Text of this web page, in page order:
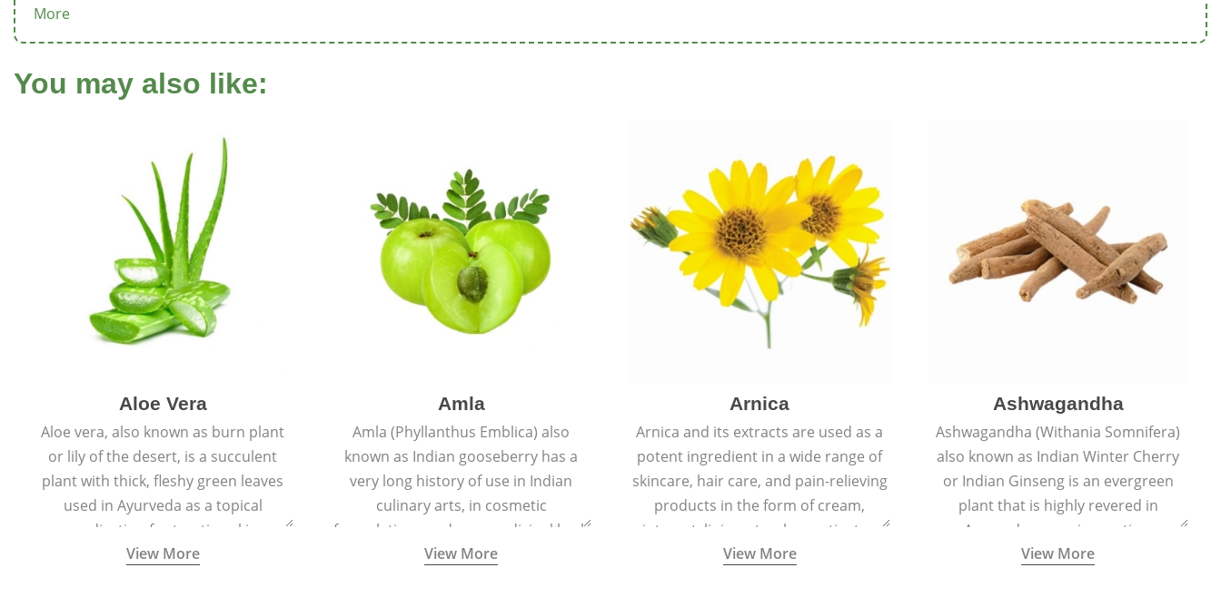
More
You may also like:
Aloe Vera
Aloe vera, also known as burn plant
or lily of the desert, is a succulent
plant with thick, fleshy green leaves
used in Ayurveda as a topical
medication for treating skin
conditions like acne, dry irritated skin,
View More
Amla
Amla (Phyllanthus Emblica) also
known as Indian gooseberry has a
very long history of use in Indian
culinary arts, in cosmetic
formulations and as a medicinal herb
(having all five tastes - sweet, sour,
View More
Arnica
Arnica and its extracts are used as a
potent ingredient in a wide range of
skincare, hair care, and pain-relieving
products in the form of cream,
ointment, liniment, salve, or tincture.
View More
Ashwagandha
Ashwagandha (Withania Somnifera)
also known as Indian Winter Cherry
or Indian Ginseng is an evergreen
plant that is highly revered in
Ayurveda as a rejuvenating,
adaptogenic, and anti-inflammatory
View More